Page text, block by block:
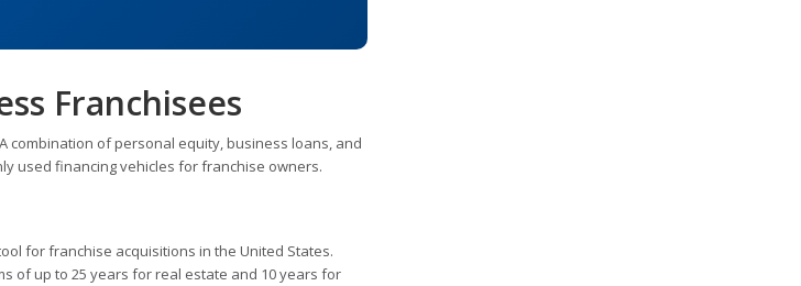
Franchisees
combination of personal equity, business loans, and
used financing vehicles for franchise owners.
for franchise acquisitions in the United States.
of up to 25 years for real estate and 10 years for